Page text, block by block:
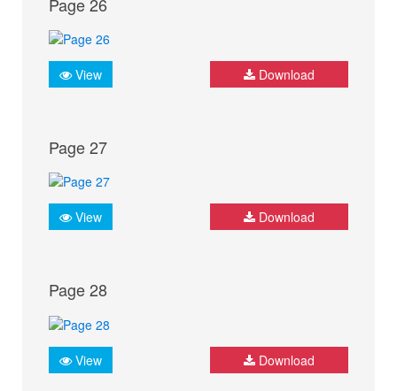
View Download
Page 27
View Download
Page 28
View Download